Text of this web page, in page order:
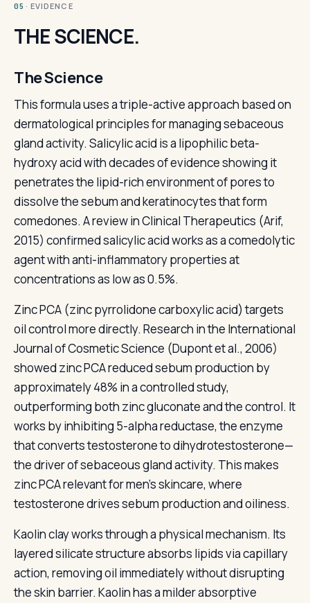
05 · EVIDENCE
THE SCIENCE.
The Science
This formula uses a triple-active approach based on
dermatological principles for managing sebaceous
gland activity. Salicylic acid is a lipophilic beta-
hydroxy acid with decades of evidence showing it
penetrates the lipid-rich environment of pores to
dissolve the sebum and keratinocytes that form
comedones. A review in Clinical Therapeutics (Arif,
2015) confirmed salicylic acid works as a comedolytic
agent with anti-inflammatory properties at
concentrations as low as 0.5%.
Zinc PCA (zinc pyrrolidone carboxylic acid) targets
oil control more directly. Research in the International
Journal of Cosmetic Science (Dupont et al., 2006)
showed zinc PCA reduced sebum production by
approximately 48% in a controlled study,
outperforming both zinc gluconate and the control. It
works by inhibiting 5-alpha reductase, the enzyme
that converts testosterone to dihydrotestosterone—
the driver of sebaceous gland activity. This makes
zinc PCA relevant for men's skincare, where
testosterone drives sebum production and oiliness.
Kaolin clay works through a physical mechanism. Its
layered silicate structure absorbs lipids via capillary
action, removing oil immediately without disrupting
the skin barrier. Kaolin has a milder absorptive